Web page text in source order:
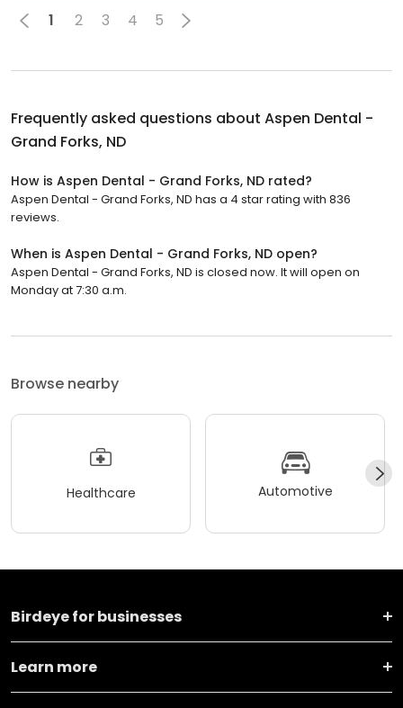
1 2 3 4 5
Frequently asked questions about Aspen Dental -
Grand Forks, ND
How is Aspen Dental - Grand Forks, ND rated?
Aspen Dental - Grand Forks, ND has a 4 star rating with 836
reviews.
When is Aspen Dental - Grand Forks, ND open?
Aspen Dental - Grand Forks, ND is closed now. It will open on
Monday at 7:30 a.m.
Browse nearby
Healthcare Automotive
Birdeye for businesses
Learn more